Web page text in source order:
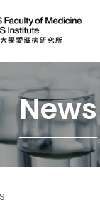
News